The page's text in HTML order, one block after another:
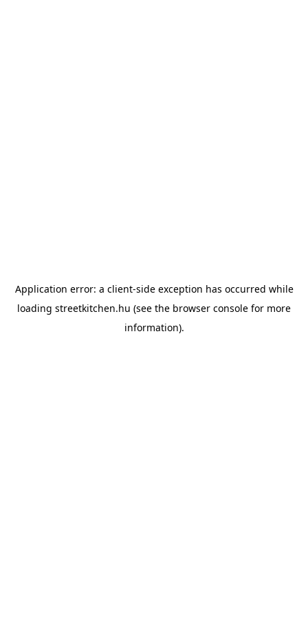
Application error: a client-side exception has occurred while
loading streetkitchen.hu (see the browser console for more
information).